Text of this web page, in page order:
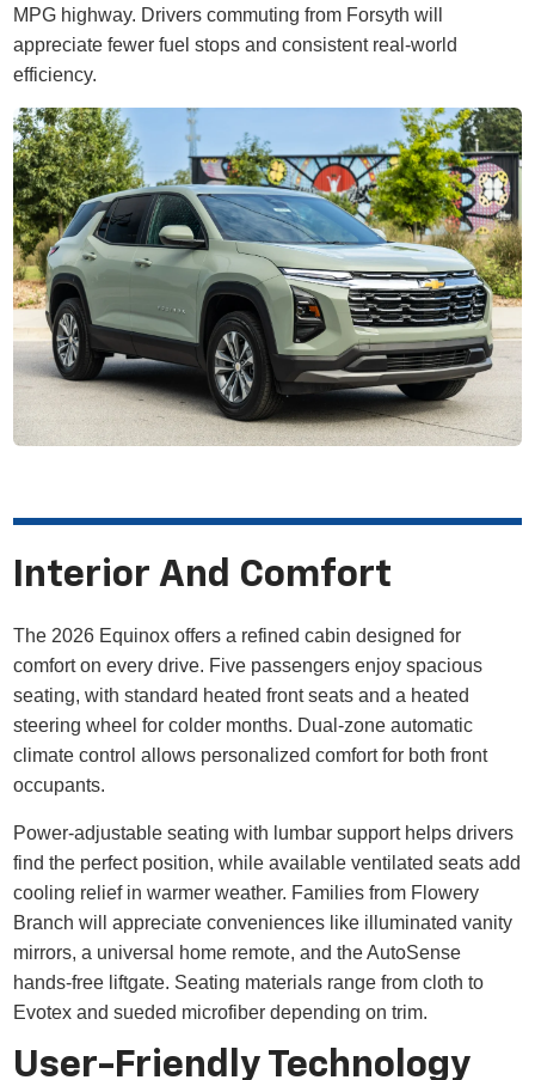
MPG highway. Drivers commuting from Forsyth will
appreciate fewer fuel stops and consistent real-world
efficiency.
Interior And Comfort
The 2026 Equinox offers a refined cabin designed for
comfort on every drive. Five passengers enjoy spacious
seating, with standard heated front seats and a heated
steering wheel for colder months. Dual-zone automatic
climate control allows personalized comfort for both front
occupants.
Power-adjustable seating with lumbar support helps drivers
find the perfect position, while available ventilated seats add
cooling relief in warmer weather. Families from Flowery
Branch will appreciate conveniences like illuminated vanity
mirrors, a universal home remote, and the AutoSense
hands-free liftgate. Seating materials range from cloth to
Evotex and sueded microfiber depending on trim.
User-Friendly Technology